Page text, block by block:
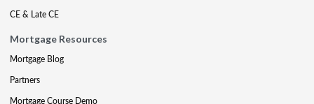
CE & Late CE
Mortgage Resources
Mortgage Blog
Partners
Mortgage Course Demo